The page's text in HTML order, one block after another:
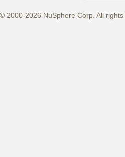
© 2000-2026 NuSphere Corp. All rights